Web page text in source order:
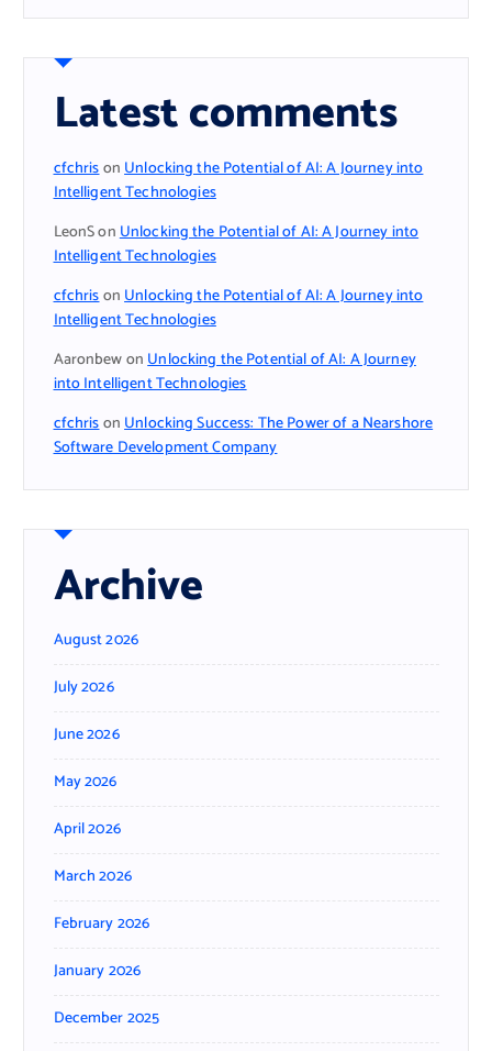
Latest comments
cfchrisonUnlocking the Potential of AI: A Journey into
Intelligent Technologies
LeonSonUnlocking the Potential of AI: A Journey into
Intelligent Technologies
cfchrisonUnlocking the Potential of AI: A Journey into
Intelligent Technologies
AaronbewonUnlocking the Potential of AI: A Journey
into Intelligent Technologies
cfchrisonUnlocking Success: The Power of a Nearshore
Software Development Company
Archive
August 2026
July 2026
June 2026
May 2026
April 2026
March 2026
February 2026
January 2026
December 2025